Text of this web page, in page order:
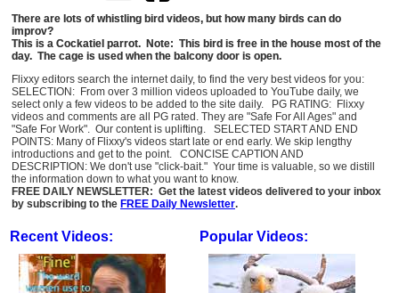
There are lots of whistling bird videos, but how many birds can do
improv?
This is a Cockatiel parrot. Note: This bird is free in the house most of the
day. The cage is used when the balcony door is open.
Flixxy editors search the internet daily, to find the very best videos for you:
SELECTION: From over 3 million videos uploaded to YouTube daily, we
select only a few videos to be added to the site daily. PG RATING: Flixxy
videos and comments are all PG rated. They are "Safe For All Ages" and
"Safe For Work". Our content is uplifting. SELECTED START AND END
POINTS: Many of Flixxy's videos start late or end early. We skip lengthy
introductions and get to the point. CONCISE CAPTION AND
DESCRIPTION: We don't use "click-bait." Your time is valuable, so we distill
the information down to what you want to know.
FREE DAILY NEWSLETTER: Get the latest videos delivered to your inbox
by subscribing to the FREE Daily Newsletter.